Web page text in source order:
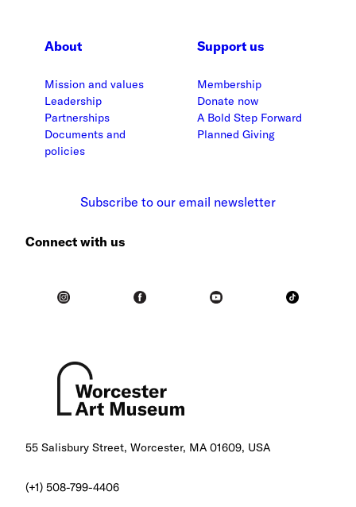
About
Mission and values
Leadership
Partnerships
Documents and
policies
Support us
Membership
Donate now
A Bold Step Forward
Planned Giving
Subscribe to our email newsletter
Connect with us
55 Salisbury Street, Worcester, MA 01609, USA
(+1) 508-799-4406